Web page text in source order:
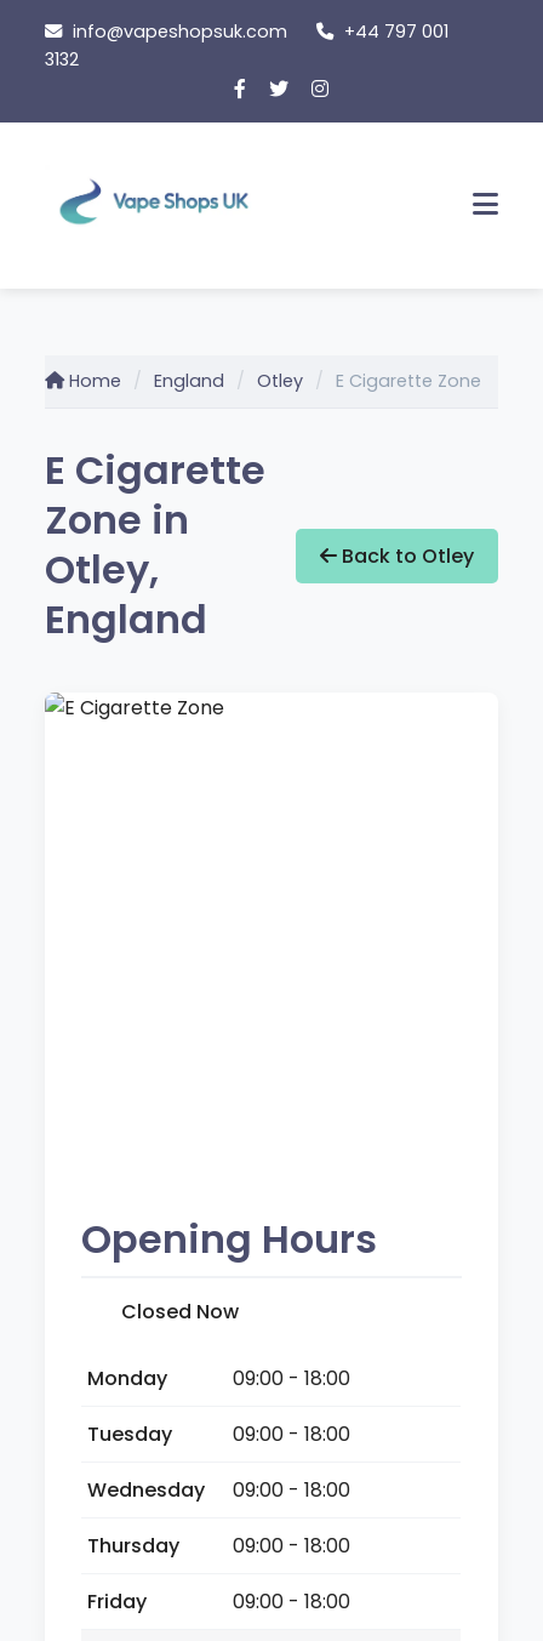
content
info@vapeshopsuk.com
+44 797 001
3132
Home England Otley E Cigarette Zone
E Cigarette
Zone in
Otley,
England
Back to Otley
Opening Hours
Closed Now
Monday
09:00 - 18:00
Tuesday
09:00 - 18:00
Wednesday
09:00 - 18:00
Thursday
09:00 - 18:00
Friday
09:00 - 18:00